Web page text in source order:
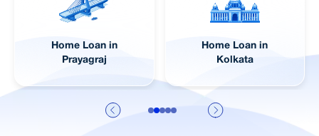
Home Loan in
Jaipur
Home Loan in
Visakhapatnam